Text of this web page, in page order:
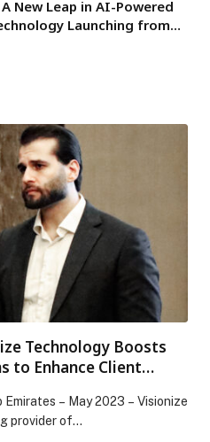
New Leap in AI-Powered
Launching from
Technology Boosts
to Enhance Client
– May 2023 – Visionize
provider of…